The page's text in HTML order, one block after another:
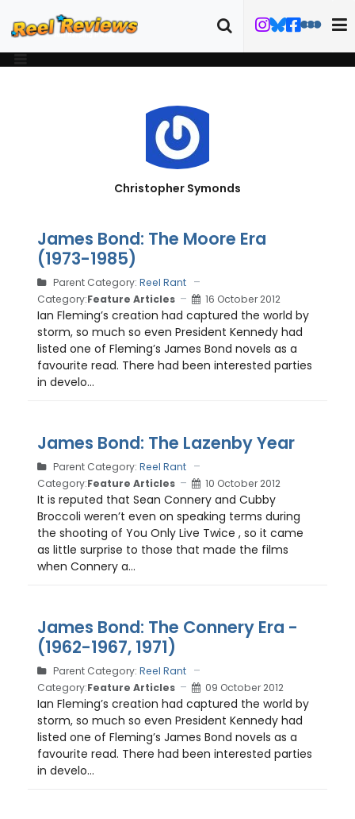
Christopher Symonds
James Bond: The Moore Era
(1973-1985)
Parent Category: Reel Rant
Category:Feature Articles 16 October 2012
Ian Fleming’s creation had captured the world by
storm, so much so even President Kennedy had
listed one of Fleming’s James Bond novels as a
favourite read. There had been interested parties
in develo...
James Bond: The Lazenby Year
Parent Category: Reel Rant
Category:Feature Articles 10 October 2012
It is reputed that Sean Connery and Cubby
Broccoli weren’t even on speaking terms during
the shooting of You Only Live Twice , so it came
as little surprise to those that made the films
when Connery a...
James Bond: The Connery Era -
(1962-1967, 1971)
Parent Category: Reel Rant
Category:Feature Articles 09 October 2012
Ian Fleming’s creation had captured the world by
storm, so much so even President Kennedy had
listed one of Fleming’s James Bond novels as a
favourite read. There had been interested parties
in develo...